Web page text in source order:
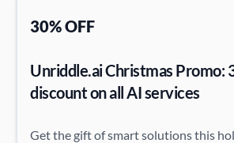
30% OFF
Unriddle.ai Christmas Promo:
discount on all AI services
Get the gift of smart solutions this